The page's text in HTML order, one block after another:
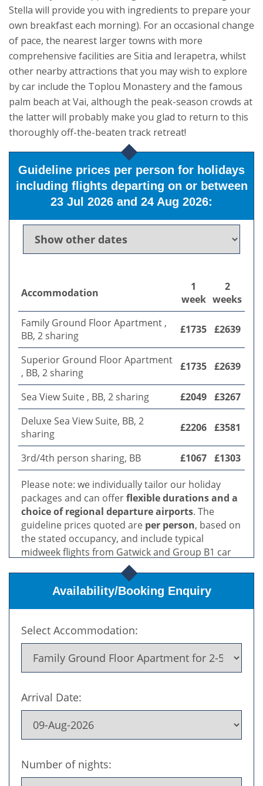
Stella will provide you with ingredients to prepare your
own breakfast each morning). For an occasional change
of pace, the nearest larger towns with more
comprehensive facilities are Sitia and Ierapetra, whilst
other nearby attractions that you may wish to explore
by car include the Toplou Monastery and the famous
palm beach at Vai, although the peak-season crowds at
the latter will probably make you glad to return to this
thoroughly off-the-beaten track retreat!